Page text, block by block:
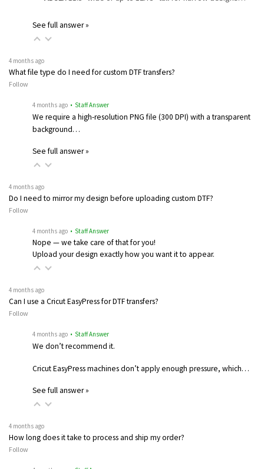
See full answer »
4 months ago
What file type do I need for custom DTF transfers?
Follow
4 months ago • Staff Answer
We require a high-resolution PNG file (300 DPI) with a transparent
background…
See full answer »
4 months ago
Do I need to mirror my design before uploading custom DTF?
Follow
4 months ago • Staff Answer
Nope — we take care of that for you!
Upload your design exactly how you want it to appear.
4 months ago
Can I use a Cricut EasyPress for DTF transfers?
Follow
4 months ago • Staff Answer
We don’t recommend it.
Cricut EasyPress machines don’t apply enough pressure, which…
See full answer »
4 months ago
How long does it take to process and ship my order?
Follow